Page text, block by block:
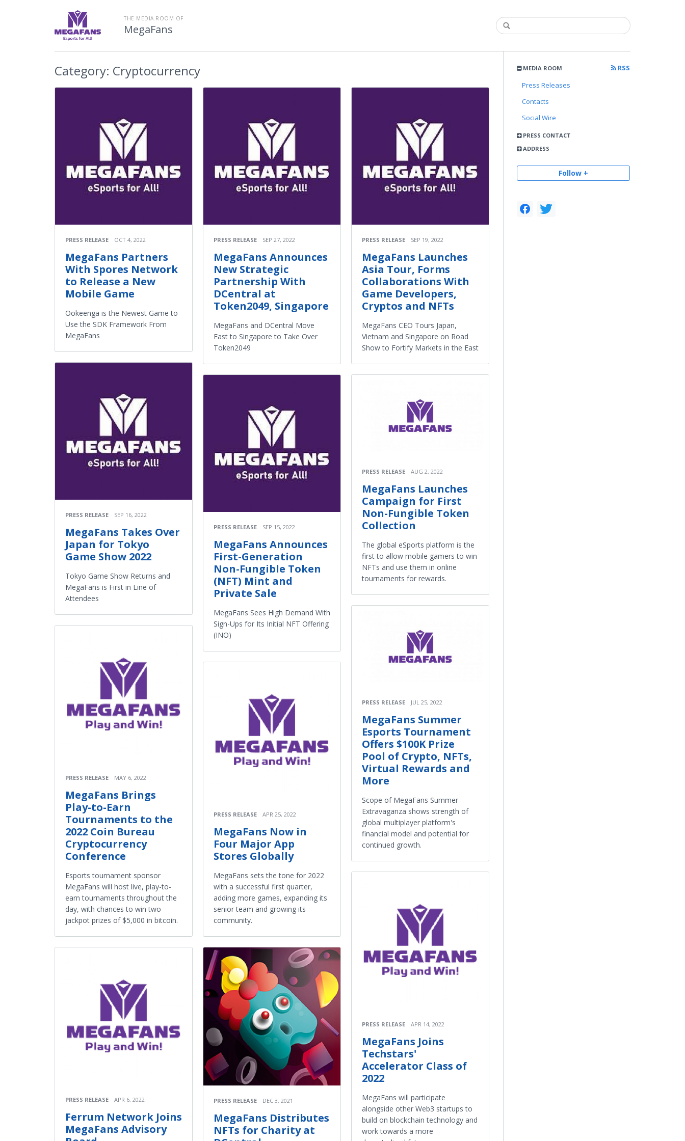
THE MEDIA ROOM OF
MegaFans
MEDIA ROOM
RSS
Press Releases
Contacts
Social Wire
PRESS CONTACT
ADDRESS
Follow +
Category: Cryptocurrency
PRESS RELEASE OCT 4, 2022
MegaFans Partners
With Spores Network
to Release a New
Mobile Game
Ookeenga is the Newest Game to
Use the SDK Framework From
MegaFans
PRESS RELEASE SEP 16, 2022
MegaFans Takes Over
Japan for Tokyo
Game Show 2022
Tokyo Game Show Returns and
MegaFans is First in Line of
Attendees
PRESS RELEASE MAY 6, 2022
MegaFans Brings
Play-to-Earn
Tournaments to the
2022 Coin Bureau
Cryptocurrency
Conference
Esports tournament sponsor
MegaFans will host live, play-to-
earn tournaments throughout the
day, with chances to win two
jackpot prizes of $5,000 in bitcoin.
PRESS RELEASE APR 6, 2022
Ferrum Network Joins
MegaFans Advisory
PRESS RELEASE SEP 27, 2022
MegaFans Announces
New Strategic
Partnership With
DCentral at
Token2049, Singapore
MegaFans and DCentral Move
East to Singapore to Take Over
Token2049
PRESS RELEASE SEP 15, 2022
MegaFans Announces
First-Generation
Non-Fungible Token
(NFT) Mint and
Private Sale
MegaFans Sees High Demand With
Sign-Ups for Its Initial NFT Offering
(INO)
PRESS RELEASE APR 25, 2022
MegaFans Now in
Four Major App
Stores Globally
MegaFans sets the tone for 2022
with a successful first quarter,
adding more games, expanding its
senior team and growing its
community.
PRESS RELEASE DEC 3, 2021
MegaFans Distributes
NFTs for Charity at
PRESS RELEASE SEP 19, 2022
MegaFans Launches
Asia Tour, Forms
Collaborations With
Game Developers,
Cryptos and NFTs
MegaFans CEO Tours Japan,
Vietnam and Singapore on Road
Show to Fortify Markets in the East
PRESS RELEASE AUG 2, 2022
MegaFans Launches
Campaign for First
Non-Fungible Token
Collection
The global eSports platform is the
first to allow mobile gamers to win
NFTs and use them in online
tournaments for rewards.
PRESS RELEASE JUL 25, 2022
MegaFans Summer
Esports Tournament
Offers $100K Prize
Pool of Crypto, NFTs,
Virtual Rewards and
More
Scope of MegaFans Summer
Extravaganza shows strength of
global multiplayer platform's
financial model and potential for
continued growth.
PRESS RELEASE APR 14, 2022
MegaFans Joins
Techstars'
Accelerator Class of
2022
MegaFans will participate
alongside other Web3 startups to
build on blockchain technology and
work towards a more